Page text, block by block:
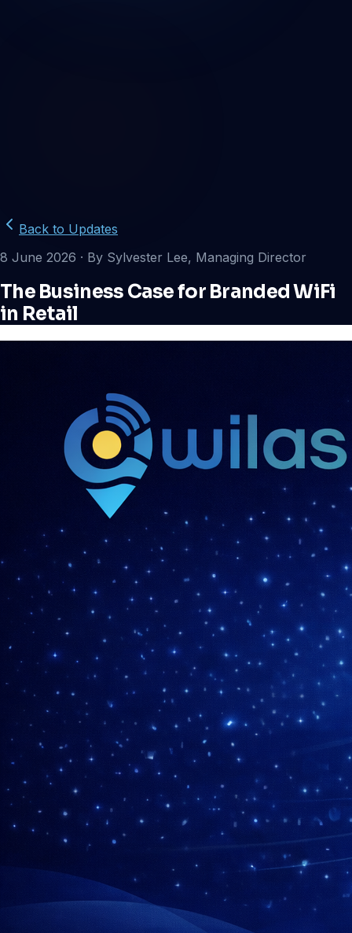
Back to Updates
8 June 2026 · By Sylvester Lee, Managing Director
The Business Case for Branded WiFi
in Retail